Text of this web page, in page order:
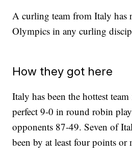
A curling team from Italy has
Olympics in any curling
How they got here
Italy has been the hottest
perfect 9-0 in round robin
opponents 87-49. Seven of
been by at least four points or